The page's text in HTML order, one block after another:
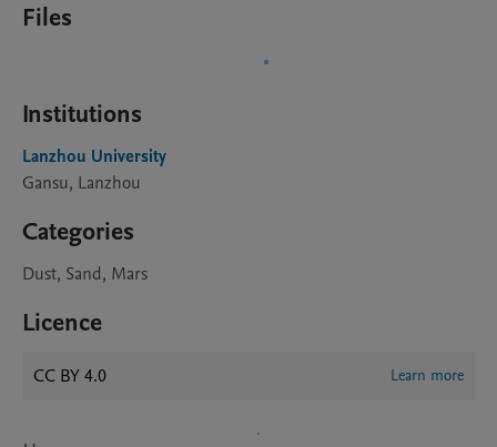
Files
Institutions
Lanzhou University
Gansu, Lanzhou
Categories
Dust, Sand, Mars
Licence
CC BY 4.0 Learn more